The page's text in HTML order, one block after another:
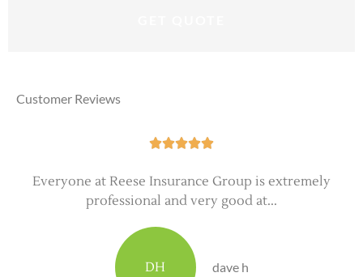
Customer Reviews

Everyone at Reese Insurance Group is extremely
professional and very good at...
DH dave h